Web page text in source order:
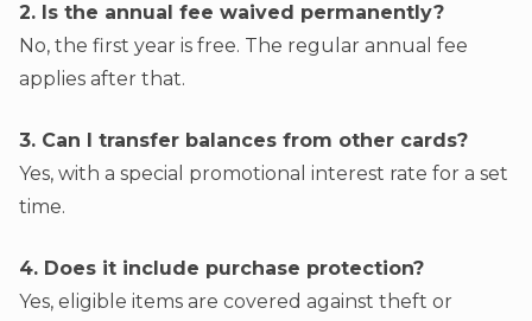
2. Is the annual fee waived permanently?
No, the first year is free. The regular annual fee
applies after that.
3. Can I transfer balances from other cards?
Yes, with a special promotional interest rate for a set
time.
4. Does it include purchase protection?
Yes, eligible items are covered against theft or